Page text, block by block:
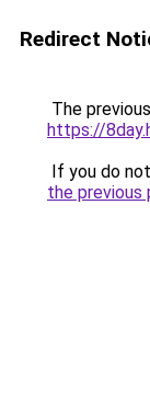
Redirect
The
https://
If you do
the previous